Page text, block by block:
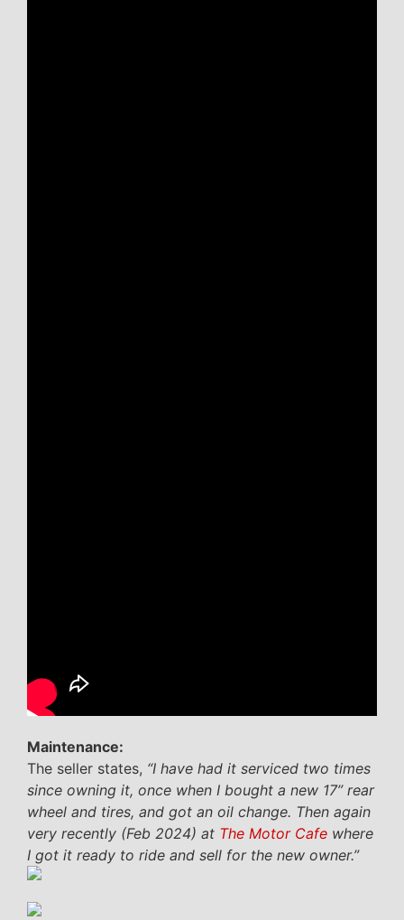
Maintenance:
The seller states, “I have had it serviced two times
since owning it, once when I bought a new 17” rear
wheel and tires, and got an oil change. Then again
very recently (Feb 2024) at The Motor Cafe where
I got it ready to ride and sell for the new owner.”